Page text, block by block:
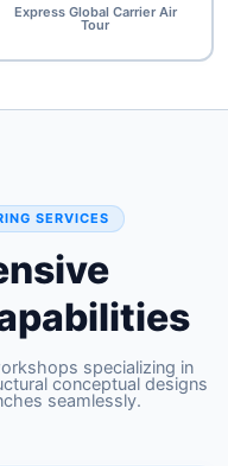
Express Global Carrier Air
Tour
SERVICES
specializing in
conceptual designs
seamlessly.